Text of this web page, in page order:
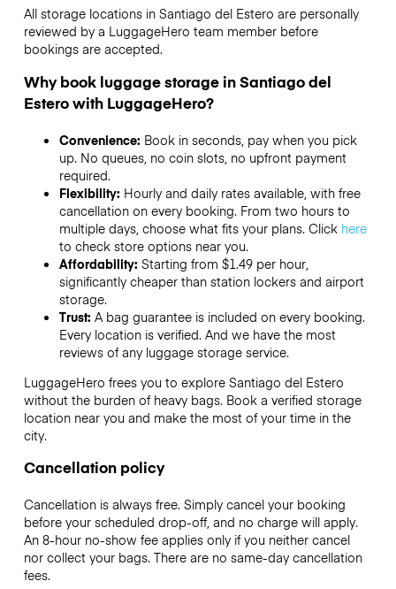
All storage locations in Santiago del Estero are personally
reviewed by a LuggageHero team member before
bookings are accepted.
Why book luggage storage in Santiago del
Estero with LuggageHero?
Convenience: Book in seconds, pay when you pick
up. No queues, no coin slots, no upfront payment
required.
Flexibility: Hourly and daily rates available, with free
cancellation on every booking. From two hours to
multiple days, choose what fits your plans. Click here
to check store options near you.
Affordability: Starting from $1.49 per hour,
significantly cheaper than station lockers and airport
storage.
Trust: A bag guarantee is included on every booking.
Every location is verified. And we have the most
reviews of any luggage storage service.
LuggageHero frees you to explore Santiago del Estero
without the burden of heavy bags. Book a verified storage
location near you and make the most of your time in the
city.
Cancellation policy
Cancellation is always free. Simply cancel your booking
before your scheduled drop-off, and no charge will apply.
An 8-hour no-show fee applies only if you neither cancel
nor collect your bags. There are no same-day cancellation
fees.